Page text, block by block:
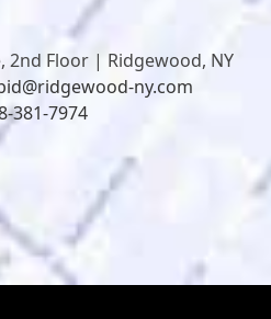
2nd Floor | Ridgewood, NY
ny.com
381-7974